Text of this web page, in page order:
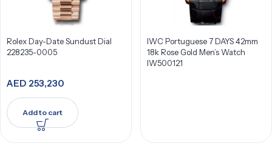
Rolex Day-Date Sundust Dial
228235-0005
AED 253,230
Add to cart
IWC Portuguese 7 DAYS 42mm
18k Rose Gold Men’s Watch
IW500121